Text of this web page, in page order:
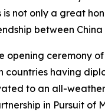
is not only a great
between
opening ceremony
countries having
to an all-
in Pursuit of